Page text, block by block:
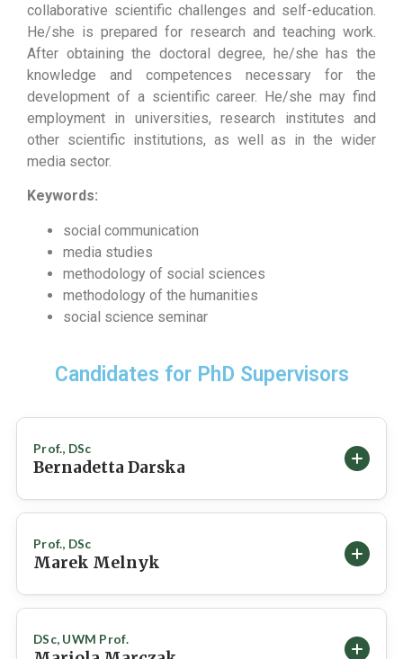
collaborative scientific challenges and self-education.
He/she is prepared for research and teaching work.
After obtaining the doctoral degree, he/she has the
knowledge and competences necessary for the
development of a scientific career. He/she may find
employment in universities, research institutes and
other scientific institutions, as well as in the wider
media sector.
Keywords:
social communication
media studies
methodology of social sciences
methodology of the humanities
social science seminar
Candidates for PhD Supervisors
Prof., DSc
Bernadetta Darska
ORCID
0000-0003-2531-0905
Chair of Journalism / Institute of Journalism and Social
Prof., DSc
Marek Melnyk
DSc, UWM Prof.